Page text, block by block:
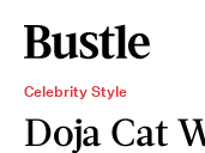
Celebrity Style
Doja Cat